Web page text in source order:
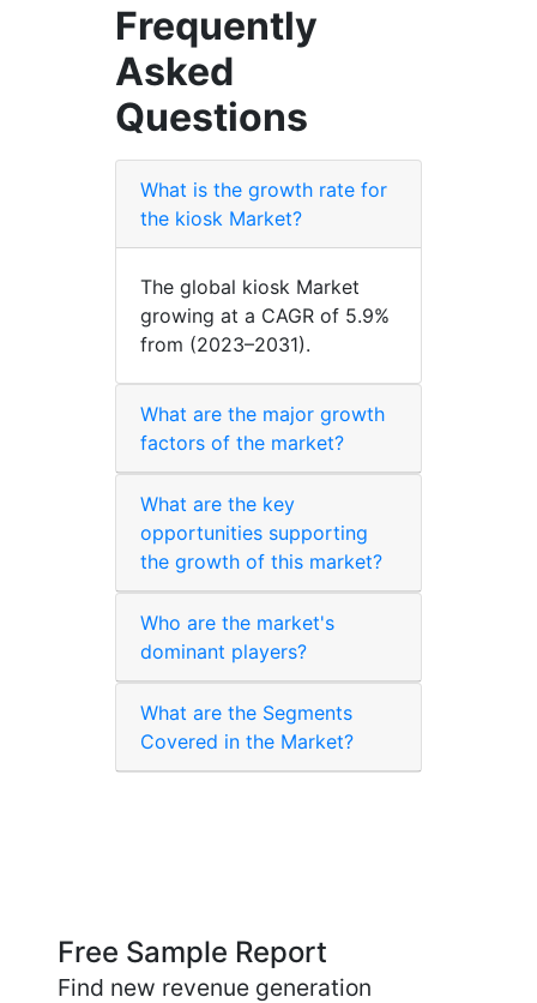
Frequently
Asked
Questions
What is the growth rate for
the kiosk Market?
The global kiosk Market
growing at a CAGR of 5.9%
from (2023–2031).
What are the major growth
factors of the market?
What are the key
opportunities supporting
the growth of this market?
Who are the market's
dominant players?
What are the Segments
Covered in the Market?
Free Sample Report
Find new revenue generation